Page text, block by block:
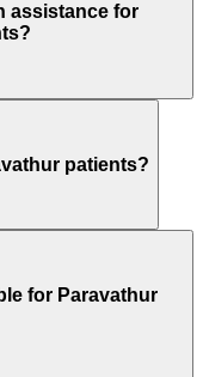
assistance for
patients?
for Paravathur